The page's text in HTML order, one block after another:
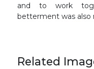
and to work
betterment was also
Related